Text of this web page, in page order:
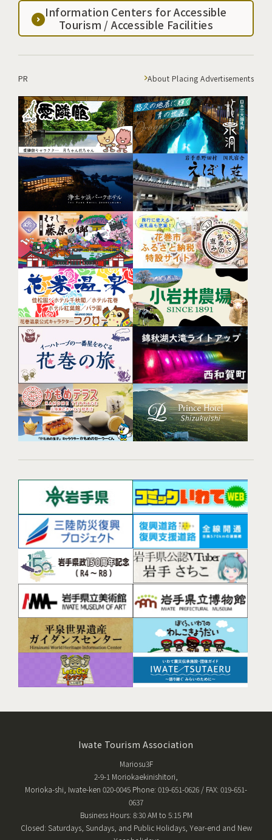
Information Centers for Accessible
Tourism / Accessible Facilities
PR About Placing Advertisements
Iwate Tourism Association
Mariosu3F
2-9-1 Moriokaekinishitori,
Morioka-shi, Iwate-ken 020-0045 Phone: 019-651-0626 / FAX: 019-651-
0637
Business Hours: 8:30 AM to 5:15 PM
Closed: Saturdays, Sundays, and Public Holidays, Year-end and New